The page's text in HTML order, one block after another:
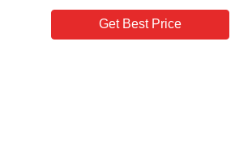
Get Best Price